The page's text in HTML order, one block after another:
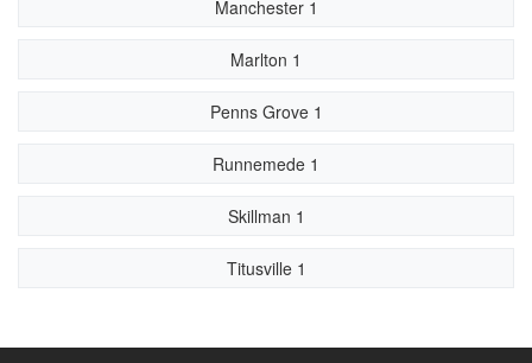
Manchester 1
Marlton 1
Penns Grove 1
Runnemede 1
Skillman 1
Titusville 1